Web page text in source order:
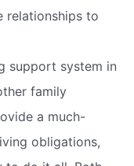
relationships to
support system in
family
a much-
obligations,